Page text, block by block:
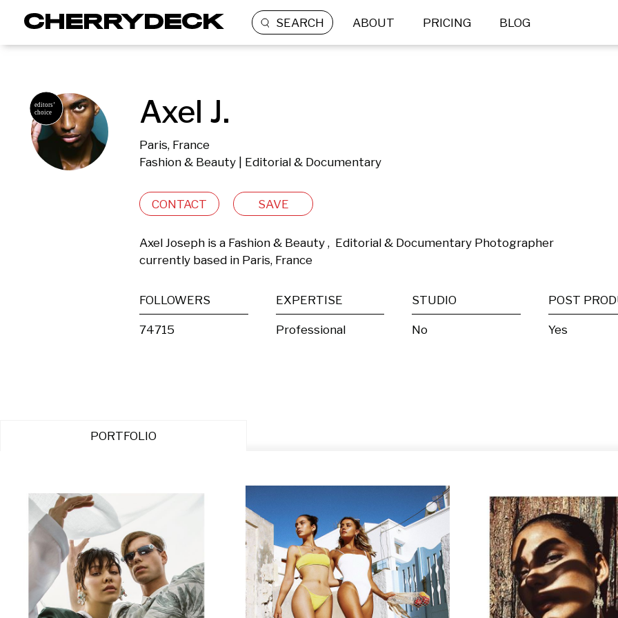
SEARCH ABOUT PRICING BLOG
Axel J.
Paris, France
Fashion & Beauty | Editorial & Documentary
CONTACT SAVE
Axel Joseph is a Fashion & Beauty ,  Editorial & Documentary Photographer
currently based in Paris, France
FOLLOWERS
74715
EXPERTISE
Professional
STUDIO
No Yes
PORTFOLIO